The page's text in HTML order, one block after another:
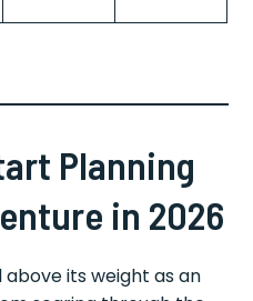
Planning
in 2026
its weight as an